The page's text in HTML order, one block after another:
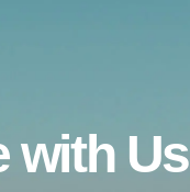
with Us